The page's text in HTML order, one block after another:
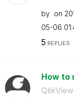
by on
05-06
5 REPLIES
How to
QlikView